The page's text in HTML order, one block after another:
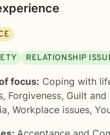
RELATIONSHIP
focus: Coping with
, Forgiveness, Guilt and
, Workplace issues,